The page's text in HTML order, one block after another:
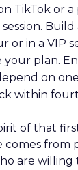
TikTok or
Build
in a VIP
plan.
on
within
of that
comes from
are willing